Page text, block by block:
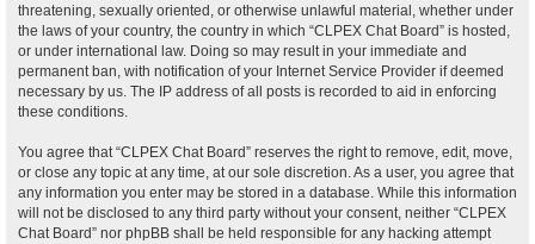
threatening, sexually oriented, or otherwise unlawful material, whether under
the laws of your country, the country in which “CLPEX Chat Board” is hosted,
or under international law. Doing so may result in your immediate and
permanent ban, with notification of your Internet Service Provider if deemed
necessary by us. The IP address of all posts is recorded to aid in enforcing
these conditions.
You agree that “CLPEX Chat Board” reserves the right to remove, edit, move,
or close any topic at any time, at our sole discretion. As a user, you agree that
any information you enter may be stored in a database. While this information
will not be disclosed to any third party without your consent, neither “CLPEX
Chat Board” nor phpBB shall be held responsible for any hacking attempt